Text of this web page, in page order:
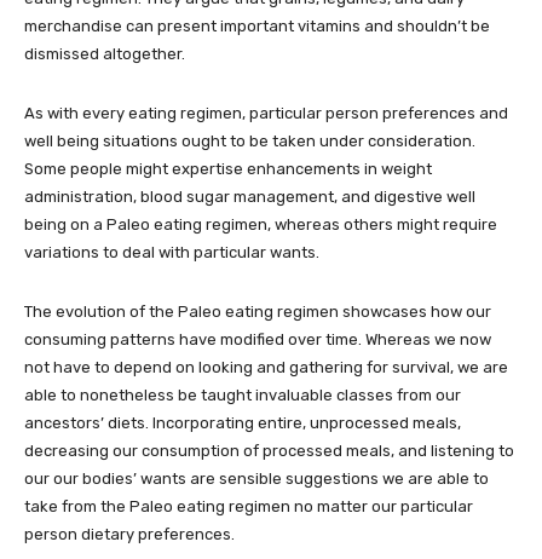
merchandise can present important vitamins and shouldn’t be
dismissed altogether.
As with every eating regimen, particular person preferences and
well being situations ought to be taken under consideration.
Some people might expertise enhancements in weight
administration, blood sugar management, and digestive well
being on a Paleo eating regimen, whereas others might require
variations to deal with particular wants.
The evolution of the Paleo eating regimen showcases how our
consuming patterns have modified over time. Whereas we now
not have to depend on looking and gathering for survival, we are
able to nonetheless be taught invaluable classes from our
ancestors’ diets. Incorporating entire, unprocessed meals,
decreasing our consumption of processed meals, and listening to
our our bodies’ wants are sensible suggestions we are able to
take from the Paleo eating regimen no matter our particular
person dietary preferences.